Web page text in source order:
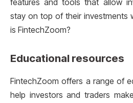
features and tools that allow
stay on top of their investments
is FintechZoom?
Educational resources
FintechZoom offers a range of
help investors and traders